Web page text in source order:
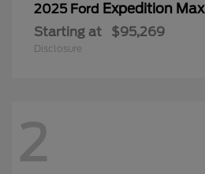
2025 Ford Expedition Max
Starting at $95,269
Disclosure
2